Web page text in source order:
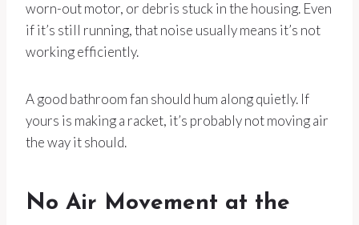
worn-out motor, or debris stuck in the housing. Even
if it’s still running, that noise usually means it’s not
working efficiently.
A good bathroom fan should hum along quietly. If
yours is making a racket, it’s probably not moving air
the way it should.
No Air Movement at the